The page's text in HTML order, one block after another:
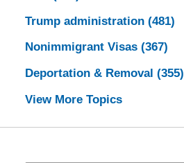
Trump administration (481)
Nonimmigrant Visas (367)
Deportation & Removal (355)
View More Topics